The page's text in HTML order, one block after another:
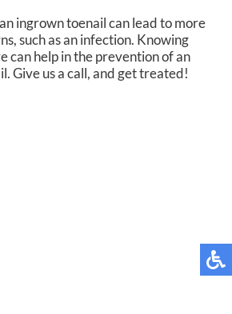
ingrown toenail can lead to more
such as an infection. Knowing
can help in the prevention of an
Give us a call, and get treated!